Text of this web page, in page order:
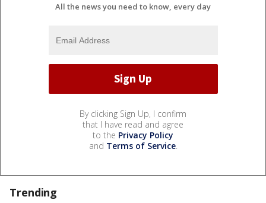
All the news you need to know, every day
By clicking Sign Up, I confirm
that I have read and agree
to the Privacy Policy
and Terms of Service.
Trending